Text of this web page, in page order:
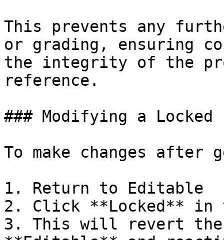
This prevents any
or grading, ensuring
the integrity of the
reference.
### Modifying a
To make changes after
1. Return to Editable
2. Click **Locked** in
3. This will revert